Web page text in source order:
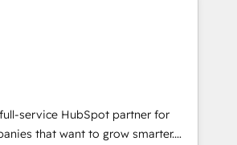
Award 🏆2014 HubSpot
🏆2013 HubSpot Marketplace
in 1997
implementations • Onboarding for
& Content Hubs • AI voice
predictive automation, and smart
+ HubSpot integration •
sales enablement • Website
development • ERP integration: SAP,
service HubSpot partner for
that want to grow smarter.